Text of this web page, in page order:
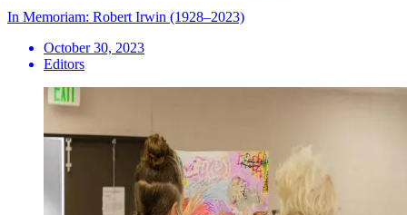
In Memoriam: Robert Irwin (1928–2023)
October 30, 2023
Editors